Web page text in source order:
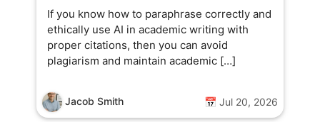
If you know how to paraphrase correctly and
ethically use AI in academic writing with
proper citations, then you can avoid
plagiarism and maintain academic […]
Jacob Smith 📅 Jul 20, 2026